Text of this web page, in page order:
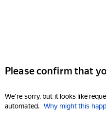
Please confirm that
We're sorry, but it looks like
automated. Why might this